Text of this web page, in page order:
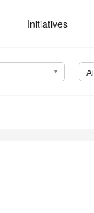
Initiatives